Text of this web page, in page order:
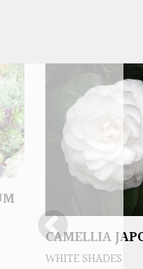
CAMELLIA
WHITE SHADES